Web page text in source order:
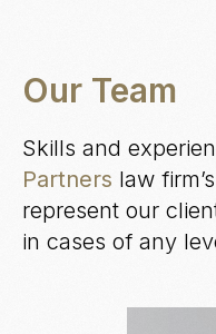
Our Team
Skills and
Partners law
represent our
in cases of any